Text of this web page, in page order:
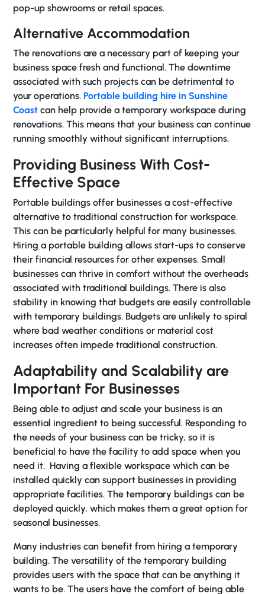
pop-up showrooms or retail spaces.
Alternative Accommodation
The renovations are a necessary part of keeping your
business space fresh and functional. The downtime
associated with such projects can be detrimental to
your operations. Portable building hire in Sunshine
Coast can help provide a temporary workspace during
renovations. This means that your business can continue
running smoothly without significant interruptions.
Providing Business With Cost-
Effective Space
Portable buildings offer businesses a cost-effective
alternative to traditional construction for workspace.
This can be particularly helpful for many businesses.
Hiring a portable building allows start-ups to conserve
their financial resources for other expenses. Small
businesses can thrive in comfort without the overheads
associated with traditional buildings. There is also
stability in knowing that budgets are easily controllable
with temporary buildings. Budgets are unlikely to spiral
where bad weather conditions or material cost
increases often impede traditional construction.
Adaptability and Scalability are
Important For Businesses
Being able to adjust and scale your business is an
essential ingredient to being successful. Responding to
the needs of your business can be tricky, so it is
beneficial to have the facility to add space when you
need it. Having a flexible workspace which can be
installed quickly can support businesses in providing
appropriate facilities. The temporary buildings can be
deployed quickly, which makes them a great option for
seasonal businesses.
Many industries can benefit from hiring a temporary
building. The versatility of the temporary building
provides users with the space that can be anything it
wants to be. The users have the comfort of being able